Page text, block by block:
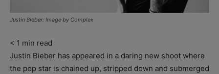
Justin Bieber: Image by Complex
< 1 min read
Justin Bieber has appeared in a daring new shoot where
the pop star is chained up, stripped down and submerged